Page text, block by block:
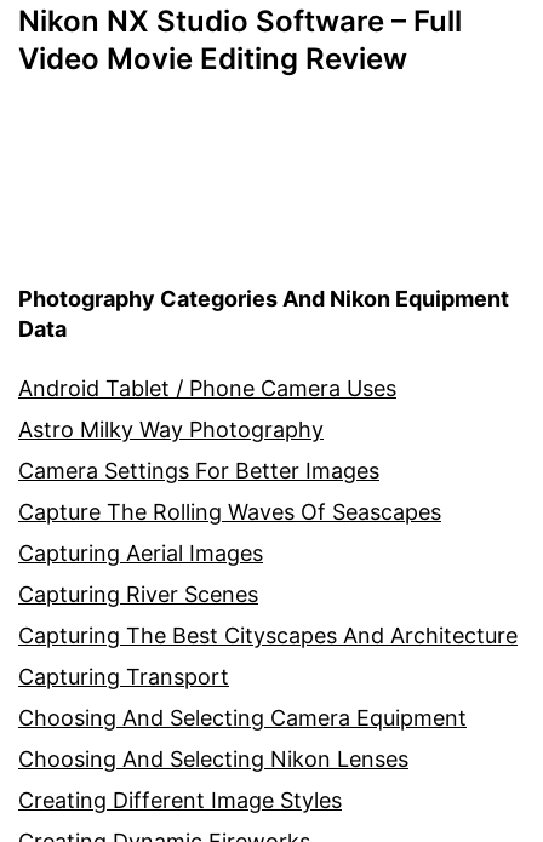
Nikon NX Studio Software – Full
Video Movie Editing Review
Photography Categories And Nikon Equipment
Data
Android Tablet / Phone Camera Uses
Astro Milky Way Photography
Camera Settings For Better Images
Capture The Rolling Waves Of Seascapes
Capturing Aerial Images
Capturing River Scenes
Capturing The Best Cityscapes And Architecture
Capturing Transport
Choosing And Selecting Camera Equipment
Choosing And Selecting Nikon Lenses
Creating Different Image Styles